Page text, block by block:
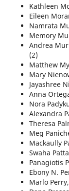
Kathleen
Eileen
Namrata
Memory
Andrea
(2)
Matthew
Mary
Jayashree
Anna
Nora
Alexandra
Theresa
Meg
Mackaully
Swaha
Panagiotis
Ebony N.
Marlo Perry,